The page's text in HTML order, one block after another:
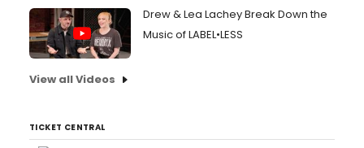
Drew & Lea Lachey Break Down the
Music of LABEL•LESS
View all Videos
TICKET CENTRAL